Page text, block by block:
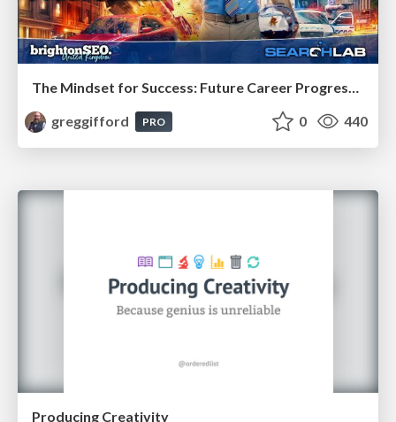
greggifford
PRO 0 440
Producing Creativity